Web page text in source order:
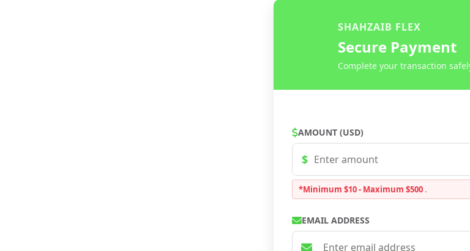
SHAHZAIB FLEX
Secure Payment
Complete your transaction
AMOUNT (USD)
*Minimum $10 - Maximum $500 .
EMAIL ADDRESS